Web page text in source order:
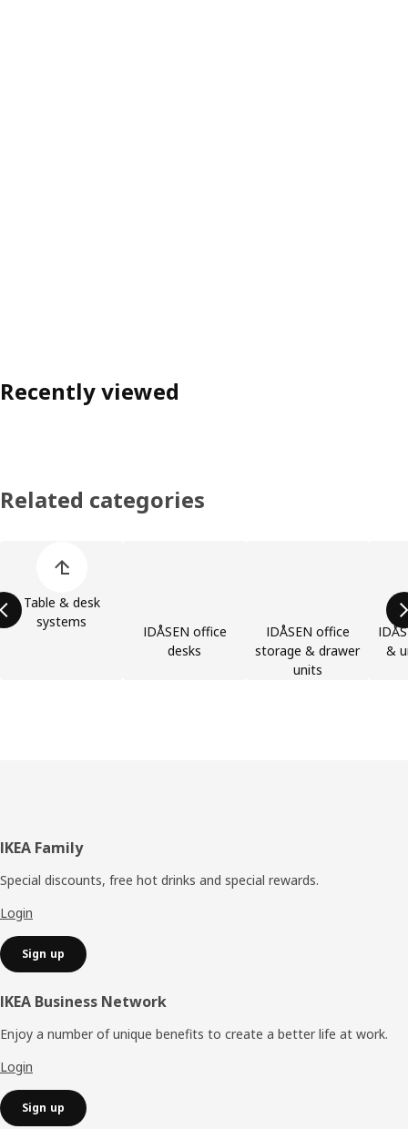
Recently viewed
Related categories
Table & desk
systems
IDÅSEN office
desks
IDÅSEN office
storage & drawer
units
&
Footer
IKEA Family
Special discounts, free hot drinks and special rewards.
Login
Sign up
IKEA Business Network
Enjoy a number of unique benefits to create a better life at work.
Login
Sign up